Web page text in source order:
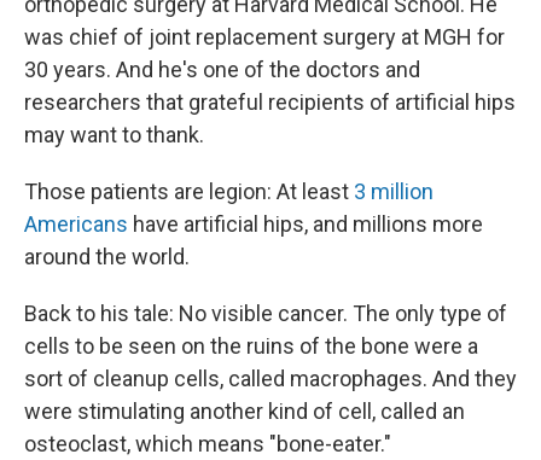
was chief of joint replacement surgery at MGH for
30 years. And he's one of the doctors and
researchers that grateful recipients of artificial hips
may want to thank.
Those patients are legion: At least 3 million
Americans have artificial hips, and millions more
around the world.
Back to his tale: No visible cancer. The only type of
cells to be seen on the ruins of the bone were a
sort of cleanup cells, called macrophages. And they
were stimulating another kind of cell, called an
osteoclast, which means "bone-eater."